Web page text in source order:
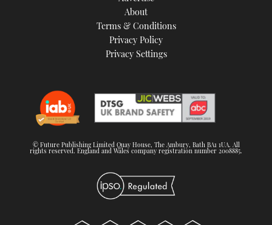
About
Terms & Conditions
Privacy Policy
Privacy Settings
© Future Publishing Limited Quay House, The Ambury, Bath BA1 1UA. All
rights reserved. England and Wales company registration number 2008885.